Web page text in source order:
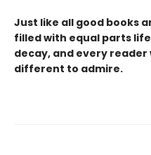
Just like all good books
filled with equal parts
decay, and every
different to admire.